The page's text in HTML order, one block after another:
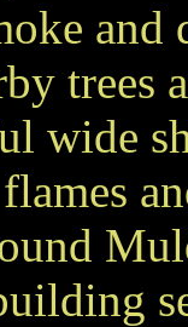
and
trees
wide